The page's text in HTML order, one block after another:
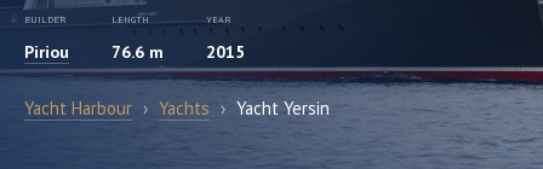
BUILDER
Piriou
LENGTH
76.6 m
YEAR
2015
Yacht Harbour › Yachts › Yacht Yersin